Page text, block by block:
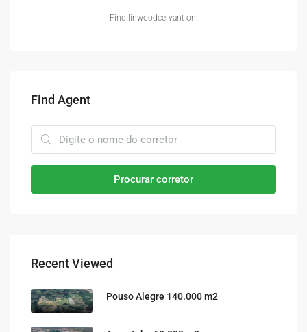
Find linwoodcervant on:
Find Agent
Procurar corretor
Recent Viewed
Pouso Alegre 140.000 m2